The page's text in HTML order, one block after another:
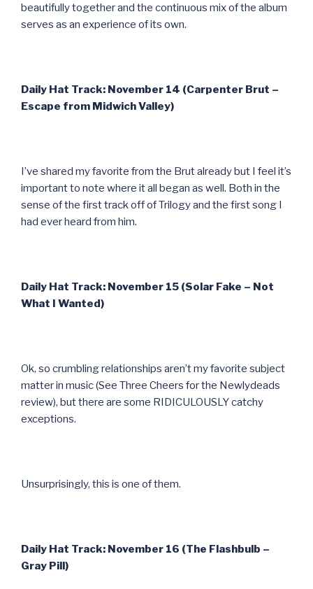
beautifully together and the continuous mix of the album
serves as an experience of its own.
Daily Hat Track: November 14 (Carpenter Brut –
Escape from Midwich Valley)
I’ve shared my favorite from the Brut already but I feel it’s
important to note where it all began as well. Both in the
sense of the first track off of Trilogy and the first song I
had ever heard from him.
Daily Hat Track: November 15 (Solar Fake – Not
What I Wanted)
Ok, so crumbling relationships aren’t my favorite subject
matter in music (See Three Cheers for the Newlydeads
review), but there are some RIDICULOUSLY catchy
exceptions.
Unsurprisingly, this is one of them.
Daily Hat Track: November 16 (The Flashbulb –
Gray Pill)